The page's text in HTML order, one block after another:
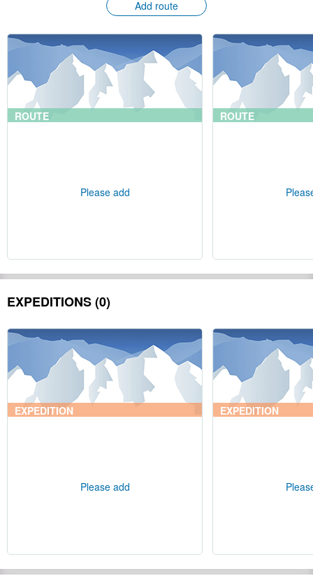
Add route
ROUTE
Please add
ROUTE
EXPEDITIONS (0)
EXPEDITION
Please add
EXPEDITION